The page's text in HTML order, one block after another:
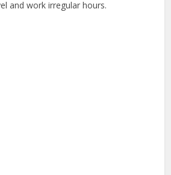
and work irregular hours.